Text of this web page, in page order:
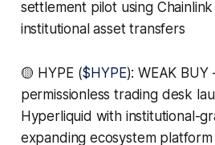
settlement pilot using
institutional asset transfers
🟡 HYPE ($HYPE): WEAK BUY
permissionless trading desk
Hyperliquid with institutional-
expanding ecosystem